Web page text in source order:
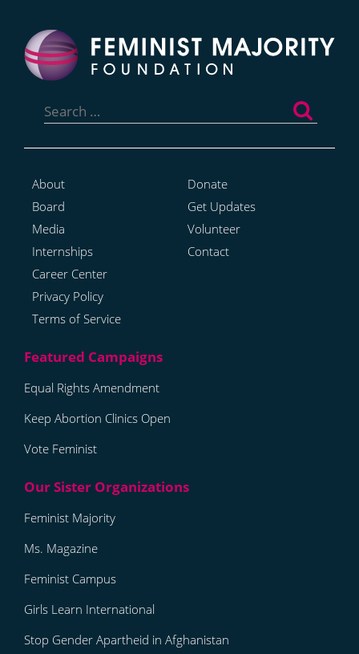
for:
About
Board
Media
Internships
Career Center
Privacy Policy
Terms of Service
Donate
Get Updates
Volunteer
Contact
Equal Rights Amendment
Keep Abortion Clinics Open
Vote Feminist
Feminist Majority
Ms. Magazine
Feminist Campus
Girls Learn International
Stop Gender Apartheid in Afghanistan